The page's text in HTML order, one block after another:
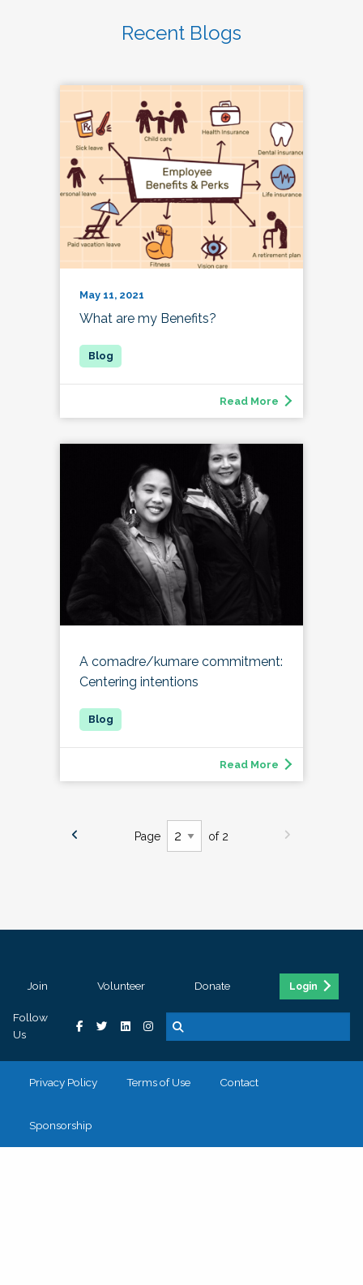
Recent Blogs
May 11, 2021
What are my Benefits?
Read More
A comadre/kumare commitment:
Centering intentions
Read More
Page of 2
Join Volunteer Donate Login
Follow
Us
Privacy Policy Terms of Use Contact
Sponsorship